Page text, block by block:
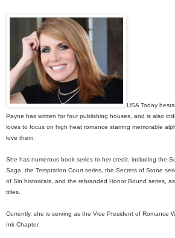
USA Today
Payne has written for four publishing houses, and is also
loves to focus on high heat romance starring memorable
love them.
She has numerous book series to her credit, including the
Saga, the Temptation Court series, the Secrets of Stone
of Sin historicals, and the rebranded Honor Bound series,
titles.
Currently, she is serving as the Vice President of Romance
Ink Chapter.